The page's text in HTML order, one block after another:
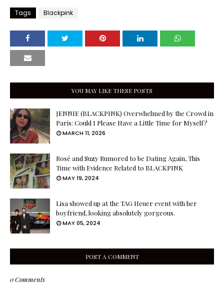
Tags Blackpink
YOU MAY LIKE THESE POSTS
JENNIE (BLACKPINK) Overwhelmed by the Crowd in
Paris: Could I Please Have a Little Time for Myself?
MARCH 11, 2026
Rosé and Suzy Rumored to be Dating Again, This
Time with Evidence Related to BLACKPINK
MAY 19, 2024
Lisa showed up at the TAG Heuer event with her
boyfriend, looking absolutely gorgeous.
MAY 05, 2024
POST A COMMENT
0 Comments